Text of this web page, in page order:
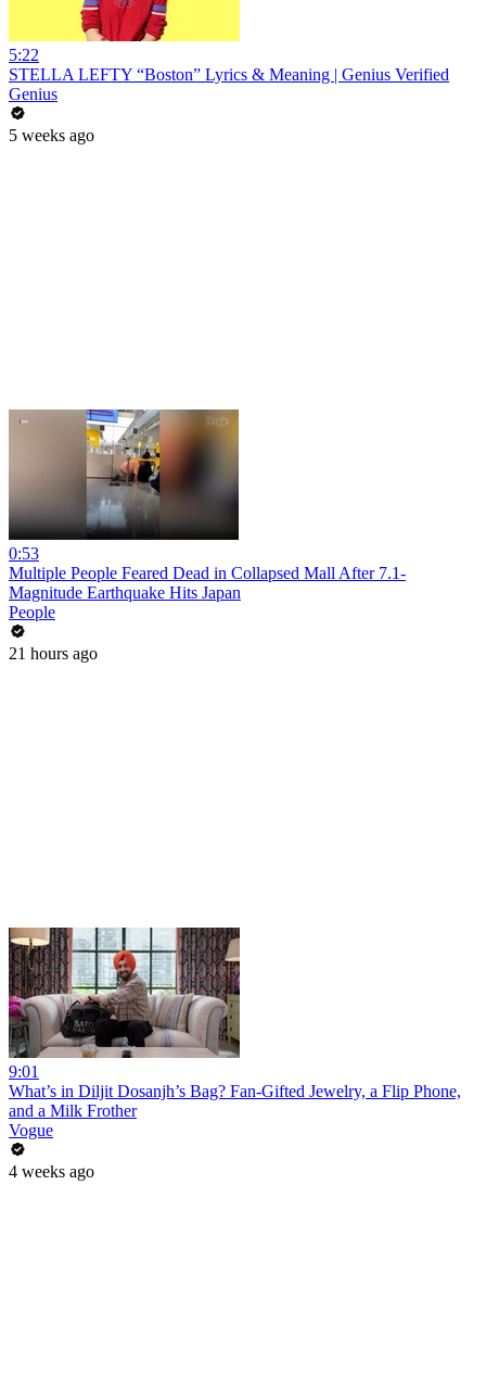
5:22
STELLA LEFTY “Boston” Lyrics & Meaning | Genius Verified
Genius
5 weeks ago
0:53
Multiple People Feared Dead in Collapsed Mall After 7.1-
Magnitude Earthquake Hits Japan
People
21 hours ago
9:01
What’s in Diljit Dosanjh’s Bag? Fan-Gifted Jewelry, a Flip Phone,
and a Milk Frother
Vogue
4 weeks ago